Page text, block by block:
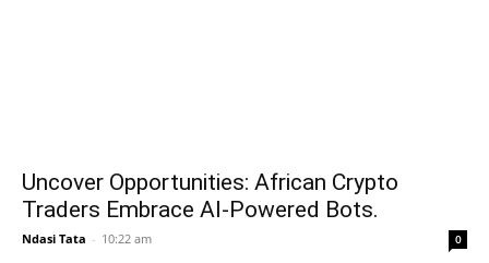
Uncover Opportunities: African Crypto
Traders Embrace AI-Powered Bots.
Ndasi Tata - 10:22 am 0